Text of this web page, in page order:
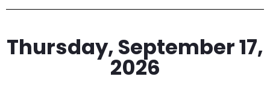
Thursday, September 17,
2026